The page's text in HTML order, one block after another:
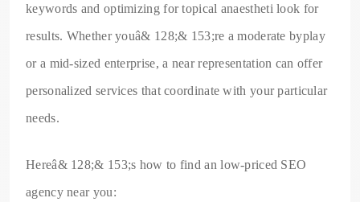
keywords and optimizing for topical anaestheti look for
results. Whether youâ& 128;& 153;re a moderate byplay
or a mid-sized enterprise, a near representation can offer
personalized services that coordinate with your particular
needs.
Hereâ& 128;& 153;s how to find an low-priced SEO
agency near you: